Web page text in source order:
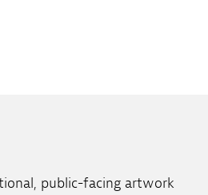
public-facing artwork